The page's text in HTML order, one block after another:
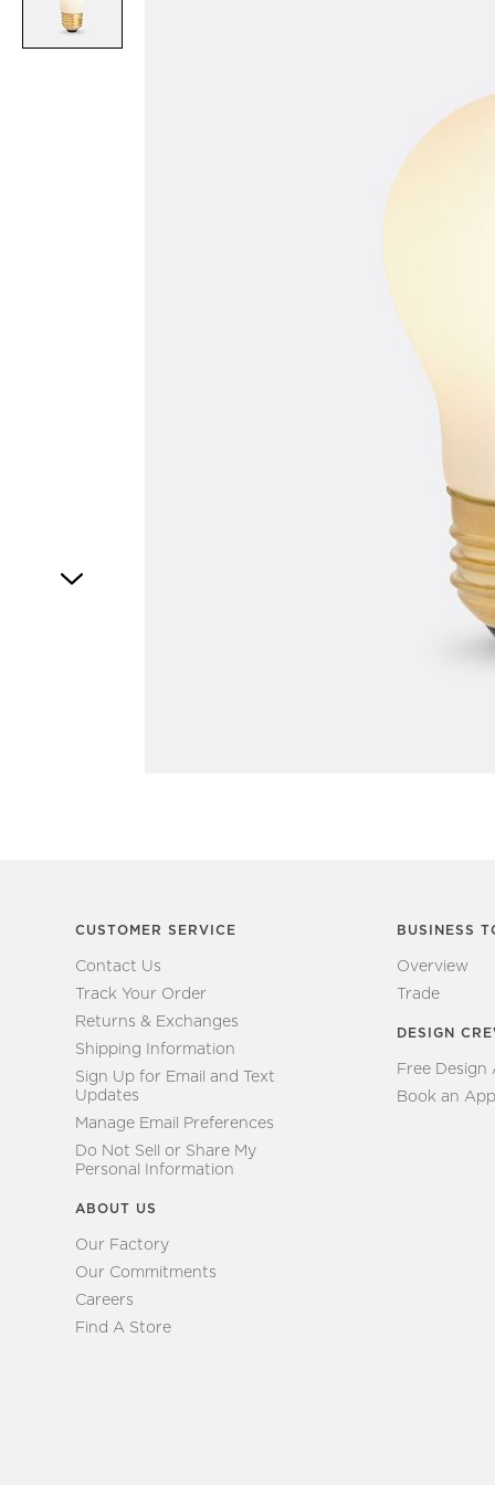
CUSTOMER SERVICE
Contact Us
Track Your Order
Returns & Exchanges
Shipping Information
Sign Up for Email and Text
Updates
Manage Email Preferences
Do Not Sell or Share My
Personal Information
ABOUT US
Our Factory
Our Commitments
Careers
Find A Store
BUSINESS
Overview
Trade
DESIGN
Free
Book an